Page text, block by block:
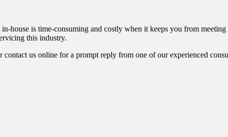
house is time-consuming and costly when it keeps you from
this industry.
us online for a prompt reply from one of our experienced